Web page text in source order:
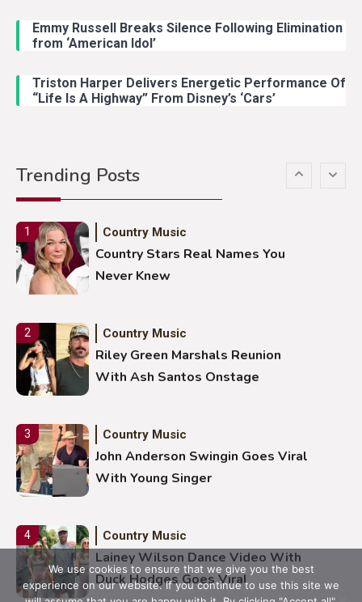
Emmy Russell Breaks Silence Following Elimination
from ‘American Idol’
Triston Harper Delivers Energetic Performance Of
“Life Is A Highway” From Disney’s ‘Cars’
Trending Posts
Country Music
Lainey Wilson Dance Video With
Duck Hodges Goes Viral
Stuns Ohio Crowd
1 Country Music
Country Stars Real Names You
Never Knew
2 Country Music
Riley Green Marshals Reunion
With Ash Santos Onstage
3 Country Music
John Anderson Swingin Goes Viral
With Young Singer
4 Country Music
Lainey Wilson Dance Video With
Duck Hodges Goes Viral
We use cookies to ensure that we give you the best
experience on our website. If you continue to use this site we